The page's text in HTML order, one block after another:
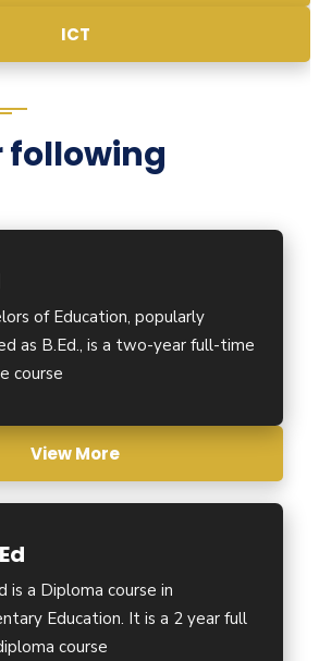
ICT
following
of Education, popularly
as B.Ed., is a two-year full-time
course
View More
is a Diploma course in
Education. It is a 2 year full
course